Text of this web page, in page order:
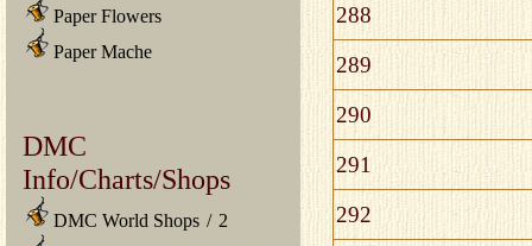
Paper Flowers
Paper Mache
DMC
Info/Charts/Shops
DMC World Shops / 2
288
289
290
291
292